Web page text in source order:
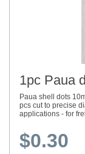
1pc Paua
Paua shell dots
pcs cut to precise
applications - for
$0.30